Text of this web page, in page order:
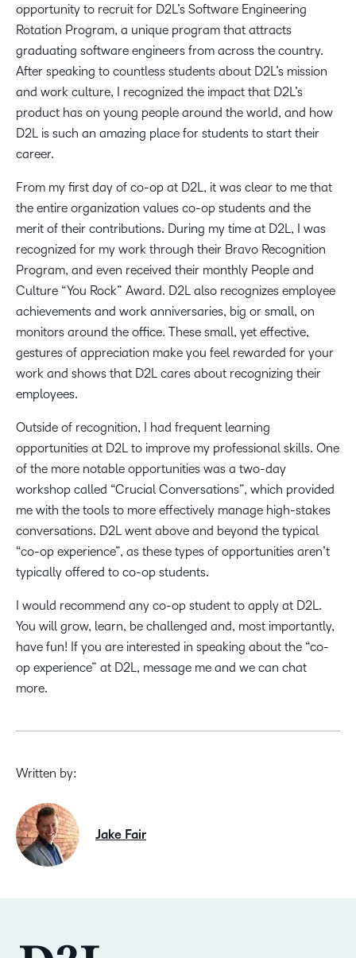
opportunity to recruit for D2L’s Software Engineering
Rotation Program, a unique program that attracts
graduating software engineers from across the country.
After speaking to countless students about D2L’s mission
and work culture, I recognized the impact that D2L’s
product has on young people around the world, and how
D2L is such an amazing place for students to start their
career.
From my first day of co-op at D2L, it was clear to me that
the entire organization values co-op students and the
merit of their contributions. During my time at D2L, I was
recognized for my work through their Bravo Recognition
Program, and even received their monthly People and
Culture “You Rock” Award. D2L also recognizes employee
achievements and work anniversaries, big or small, on
monitors around the office. These small, yet effective,
gestures of appreciation make you feel rewarded for your
work and shows that D2L cares about recognizing their
employees.
Outside of recognition, I had frequent learning
opportunities at D2L to improve my professional skills. One
of the more notable opportunities was a two-day
workshop called “Crucial Conversations”, which provided
me with the tools to more effectively manage high-stakes
conversations. D2L went above and beyond the typical
“co-op experience”, as these types of opportunities aren’t
typically offered to co-op students.
I would recommend any co-op student to apply at D2L.
You will grow, learn, be challenged and, most importantly,
have fun! If you are interested in speaking about the “co-
op experience” at D2L, message me and we can chat
more.
Written by:
Jake Fair